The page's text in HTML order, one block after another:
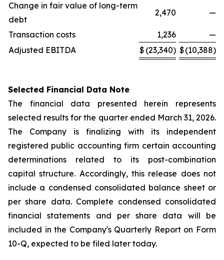
Change in fair value of long-term
debt
2,470 —
Transaction costs 1,236
—
Adjusted EBITDA
$ (23,340) $(10,388)
Selected Financial Data Note
The financial data presented herein represents
selected results for the quarter ended March 31, 2026.
The Company is finalizing with its independent
registered public accounting firm certain accounting
determinations related to its post-combination
capital structure. Accordingly, this release does not
include a condensed consolidated balance sheet or
per share data. Complete condensed consolidated
financial statements and per share data will be
included in the Company's Quarterly Report on Form
10-Q, expected to be filed later today.